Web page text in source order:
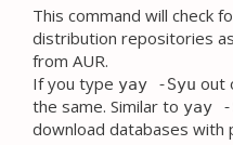
This command will check
distribution repositories
from AUR.
If you type yay -Syu out
the same. Similar to yay -
download databases with